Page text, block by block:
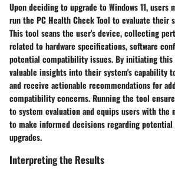
Upon deciding to upgrade to Windows 11, users
run the PC Health Check Tool to evaluate their
This tool scans the user's device, collecting
related to hardware specifications, software
potential compatibility issues. By initiating this
valuable insights into their system's capability
and receive actionable recommendations for
compatibility concerns. Running the tool
to system evaluation and equips users with the
to make informed decisions regarding potential
upgrades.
Interpreting the Results